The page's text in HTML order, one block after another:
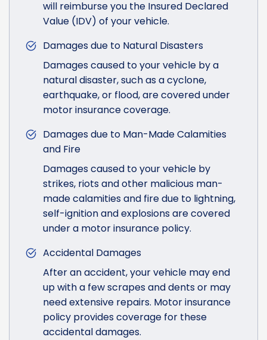
will reimburse you the Insured Declared
Value (IDV) of your vehicle.
Damages due to Natural Disasters
Damages caused to your vehicle by a
natural disaster, such as a cyclone,
earthquake, or flood, are covered under
motor insurance coverage.
Damages due to Man-Made Calamities
and Fire
Damages caused to your vehicle by
strikes, riots and other malicious man-
made calamities and fire due to lightning,
self-ignition and explosions are covered
under a motor insurance policy.
Accidental Damages
After an accident, your vehicle may end
up with a few scrapes and dents or may
need extensive repairs. Motor insurance
policy provides coverage for these
accidental damages.